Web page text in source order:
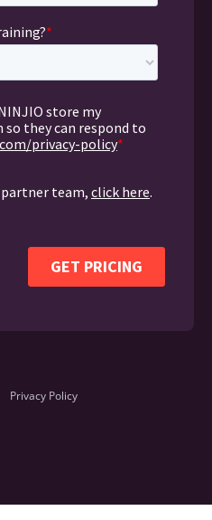
Privacy Policy